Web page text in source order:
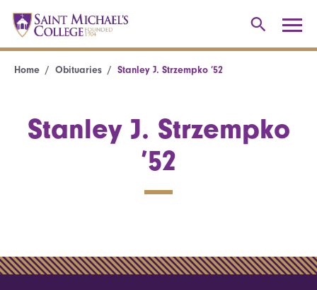
Home Obituaries Stanley J. Strzempko ’52
Stanley J. Strzempko
’52